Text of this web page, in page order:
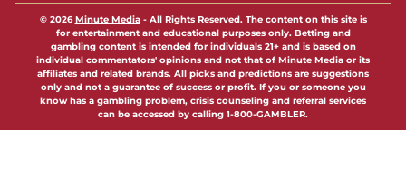
© 2026Minute Media- All Rights Reserved. The content on this site is
for entertainment and educational purposes only. Betting and
gambling content is intended for individuals 21+ and is based on
individual commentators' opinions and not that of Minute Media or its
affiliates and related brands. All picks and predictions are suggestions
only and not a guarantee of success or profit. If you or someone you
know has a gambling problem, crisis counseling and referral services
can be accessed by calling 1-800-GAMBLER.